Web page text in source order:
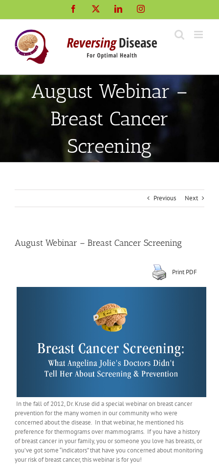
Facebook LinkedInInstagram
August Webinar –
Breast Cancer
Screening
Previous Next
August Webinar – Breast Cancer Screening
Print PDF
In the fall of 2012, Dr. Kruse did a special webinar on breast cancer
prevention for the many women in our community who were
concerned about the disease. In that webinar, he mentioned his
preference for thermograms over mammograms. If you have a history
of breast cancer in your family, you or someone you love has breasts, or
you’ve got some “indicators” that have you concerned about monitoring
your risk of breast cancer, this webinar is for you!